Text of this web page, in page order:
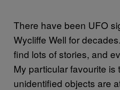
There have been UFO
Wycliffe Well for
find lots of stories, and
My particular favourite is
unidentified objects are